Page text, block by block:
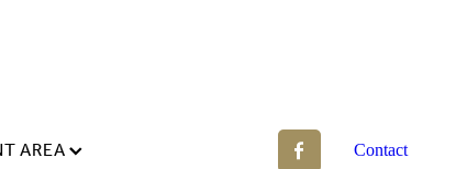
AREA Contact